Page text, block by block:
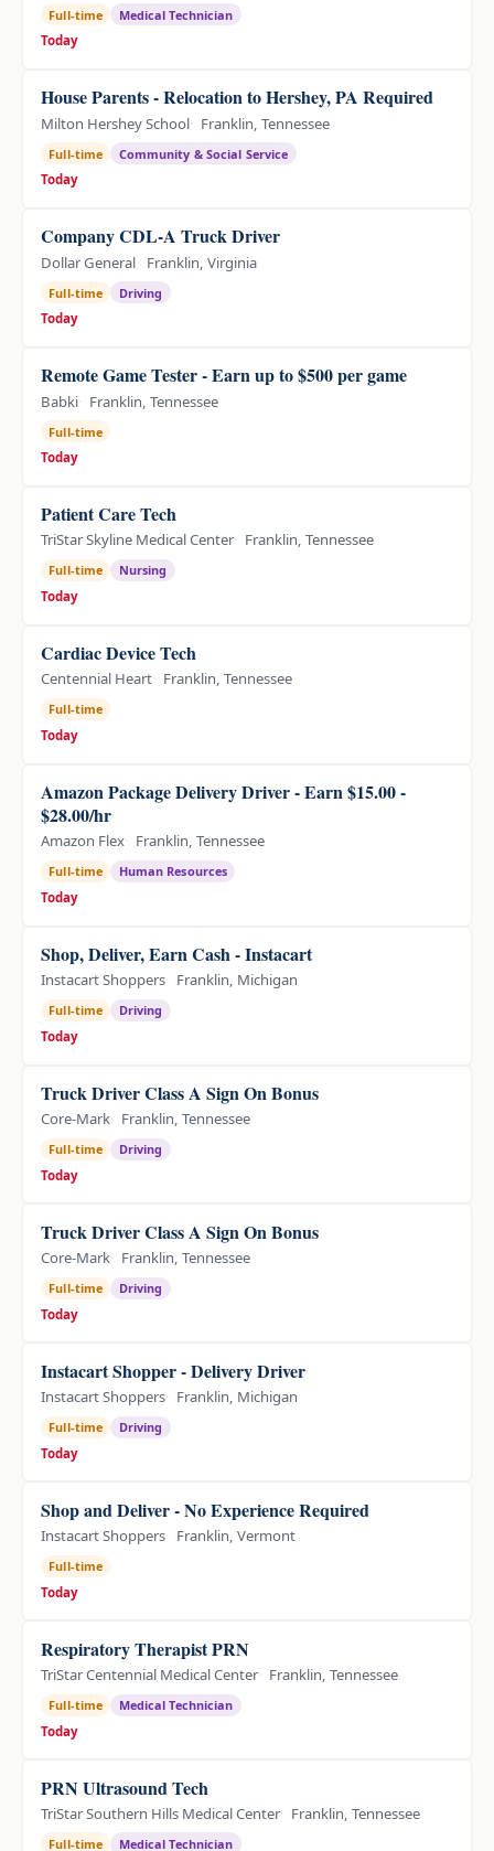
Full-time
Medical Technician
Today
House Parents - Relocation to Hershey, PA Required
Milton Hershey School Franklin, Tennessee
Full-time
Community & Social Service
Today
Company CDL-A Truck Driver
Dollar General Franklin, Virginia
Full-time
Driving
Today
Remote Game Tester - Earn up to $500 per game
Babki Franklin, Tennessee
Full-time
Today
Patient Care Tech
TriStar Skyline Medical Center Franklin, Tennessee
Full-time
Nursing
Today
Cardiac Device Tech
Centennial Heart Franklin, Tennessee
Full-time
Today
Amazon Package Delivery Driver - Earn $15.00 -
$28.00/hr
Amazon Flex Franklin, Tennessee
Full-time
Human Resources
Today
Shop, Deliver, Earn Cash - Instacart
Instacart Shoppers Franklin, Michigan
Full-time
Driving
Today
Truck Driver Class A Sign On Bonus
Core-Mark Franklin, Tennessee
Full-time
Driving
Today
Truck Driver Class A Sign On Bonus
Core-Mark Franklin, Tennessee
Full-time
Driving
Today
Instacart Shopper - Delivery Driver
Instacart Shoppers Franklin, Michigan
Full-time
Driving
Today
Shop and Deliver - No Experience Required
Instacart Shoppers Franklin, Vermont
Full-time
Today
Respiratory Therapist PRN
TriStar Centennial Medical Center Franklin, Tennessee
Full-time
Medical Technician
Today
PRN Ultrasound Tech
TriStar Southern Hills Medical Center Franklin, Tennessee
Full-time Medical Technician